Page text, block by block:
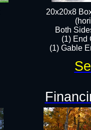
20x20x8
Both
(1) End
(1) Gable